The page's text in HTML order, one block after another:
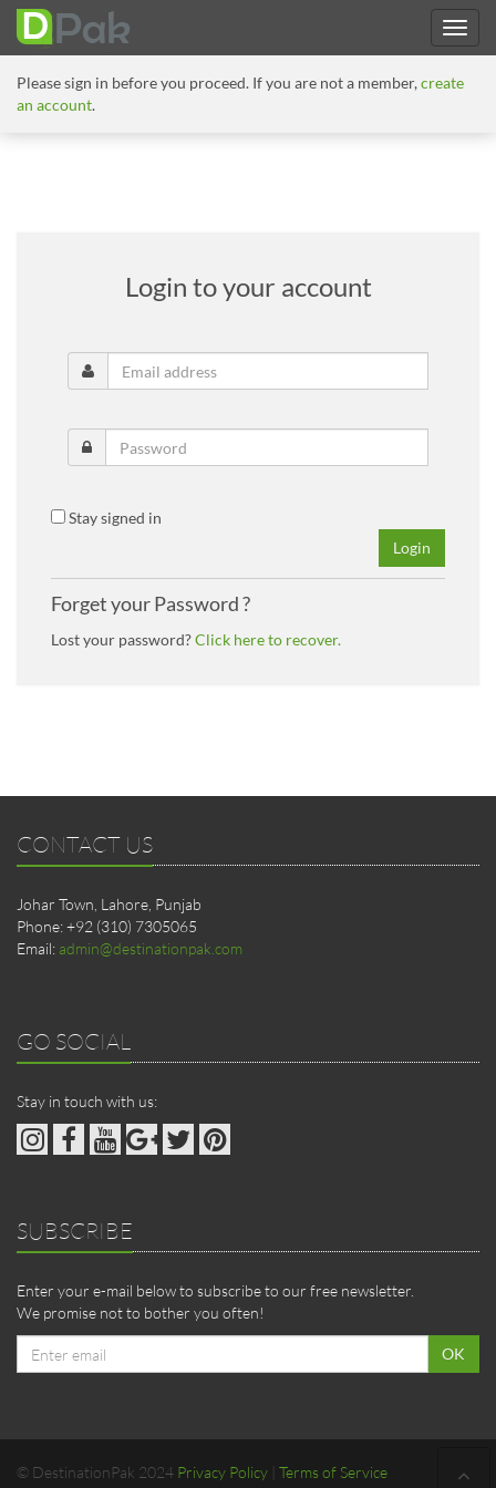
Please sign in before you proceed. If you are not a member,create
an account.
Login to your account
Stay signed in
Login
Forget your Password ?
Lost your password?Click here to recover.
CONTACT US
Johar Town, Lahore, Punjab
Phone: +92 (310) 7305065
Email: admin@destinationpak.com
GO SOCIAL
Stay in touch with us:
SUBSCRIBE
Enter your e-mail below to subscribe to our free newsletter.
We promise not to bother you often!
address
OK
© DestinationPak 2024 Privacy Policy Terms of Service